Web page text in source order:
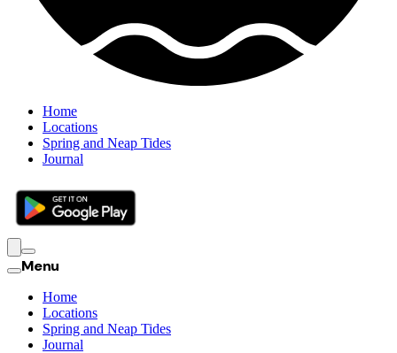
Home
Locations
Spring and Neap Tides
Journal
Menu
Home
Locations
Spring and Neap Tides
Journal